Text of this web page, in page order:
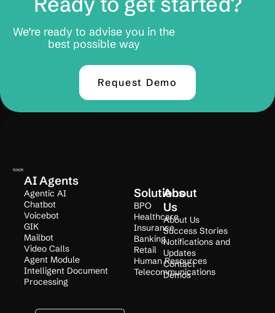
We’re ready to advise you in the
best possible way
Request Demo
AI Agents
Agentic AI
Chatbot
Voicebot
GIK
Mailbot
Video Calls
Agent Module
Intelligent Document
Processing
Solutions
BPO
Healthcare
Insurance
Banking
Retail
Human Resources
Telecommunications
About
Us
About Us
Success Stories
Notifications and
Updates
Contact
Demos